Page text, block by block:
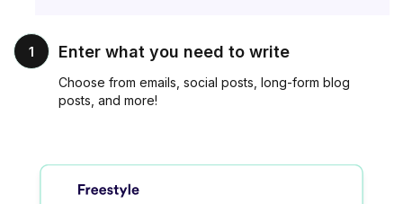
1 Enter what you need to write
Choose from emails, social posts, long-form blog
posts, and more!